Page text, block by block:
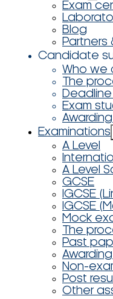
Exam
Blog
Partners
Candidate
Who we
The
Exam
Examinations
A Level
A Level
GCSE
IGCSE
IGCSE
Mock
The
Past
Non-
Post
Other